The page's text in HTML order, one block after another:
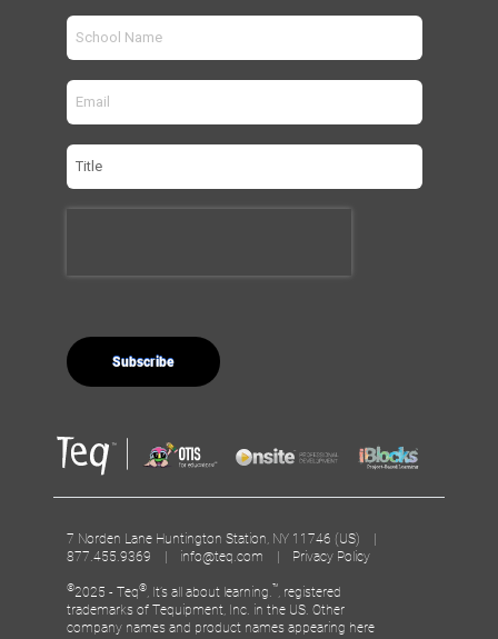
7 Norden Lane Huntington Station, NY 11746 (US) |
877.455.9369 | info@teq.com | Privacy Policy
©2025 - Teq® , It’s all about learning. ™ , registered
trademarks of Tequipment, Inc. in the US. Other
company names and product names appearing here